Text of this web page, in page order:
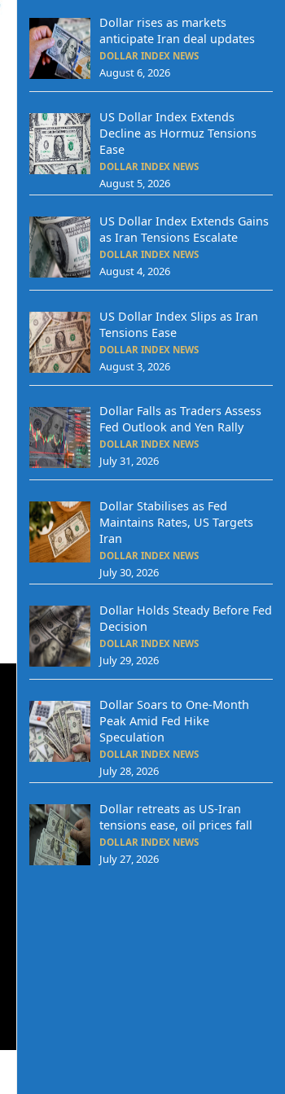
Dollar rises as markets
anticipate Iran deal updates
DOLLAR INDEX NEWS
August 6, 2026
US Dollar Index Extends
Decline as Hormuz Tensions
Ease
DOLLAR INDEX NEWS
August 5, 2026
US Dollar Index Extends Gains
as Iran Tensions Escalate
DOLLAR INDEX NEWS
August 4, 2026
US Dollar Index Slips as Iran
Tensions Ease
DOLLAR INDEX NEWS
August 3, 2026
Dollar Falls as Traders Assess
Fed Outlook and Yen Rally
DOLLAR INDEX NEWS
July 31, 2026
Dollar Stabilises as Fed
Maintains Rates, US Targets
Iran
DOLLAR INDEX NEWS
July 30, 2026
Dollar Holds Steady Before Fed
Decision
DOLLAR INDEX NEWS
July 29, 2026
Dollar Soars to One-Month
Peak Amid Fed Hike
Speculation
DOLLAR INDEX NEWS
July 28, 2026
Dollar retreats as US-Iran
tensions ease, oil prices fall
DOLLAR INDEX NEWS
July 27, 2026